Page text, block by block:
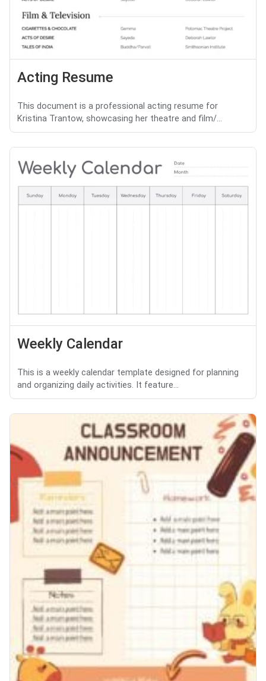
Acting Resume
This document is a professional acting resume for
Kristina Trantow, showcasing her theatre and film/...
Weekly Calendar
This is a weekly calendar template designed for planning
and organizing daily activities. It feature...